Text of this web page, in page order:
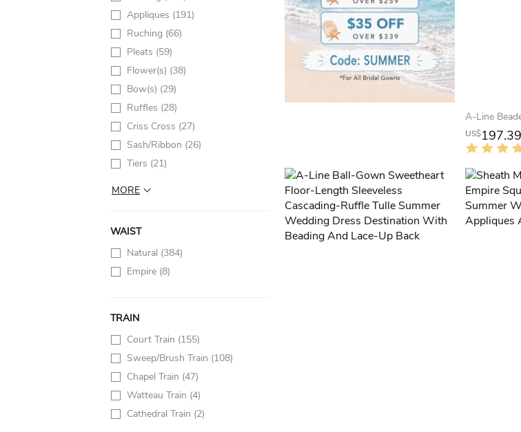
Appliques (191)
Ruching (66)
Pleats (59)
Flower(s) (38)
Bow(s) (29)
Ruffles (28)
Criss Cross (27)
Sash/Ribbon (26)
Tiers (21)
MORE
WAIST
Natural (384)
Empire (8)
TRAIN
Court Train (155)
Sweep/Brush Train (108)
Chapel Train (47)
Watteau Train (4)
Cathedral Train (2)
US$197.39